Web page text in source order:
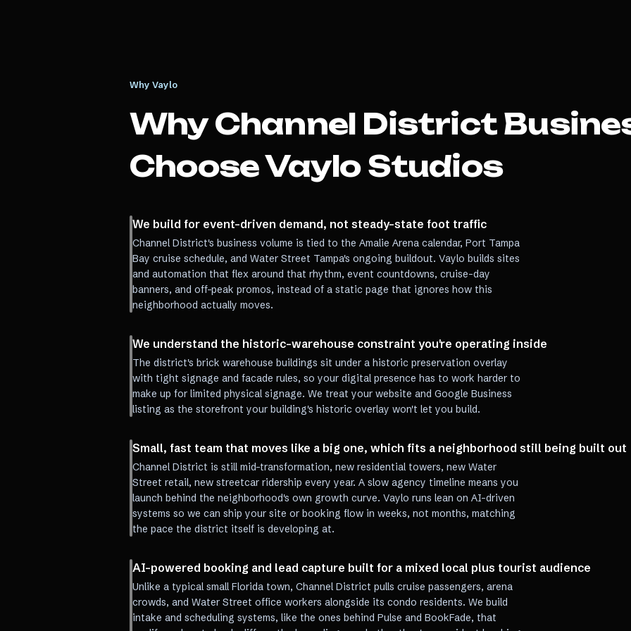
Why Vaylo
WhyChannel District
Choose Vaylo Studios
We build for event-driven demand, not steady-state foot traffic
Channel District's business volume is tied to the Amalie Arena calendar, Port Tampa
Bay cruise schedule, and Water Street Tampa's ongoing buildout. Vaylo builds sites
and automation that flex around that rhythm, event countdowns, cruise-day
banners, and off-peak promos, instead of a static page that ignores how this
neighborhood actually moves.
We understand the historic-warehouse constraint you're operating inside
The district's brick warehouse buildings sit under a historic preservation overlay
with tight signage and facade rules, so your digital presence has to work harder to
make up for limited physical signage. We treat your website and Google Business
listing as the storefront your building's historic overlay won't let you build.
Small, fast team that moves like a big one, which fits a neighborhood still being built out
Channel District is still mid-transformation, new residential towers, new Water
Street retail, new streetcar ridership every year. A slow agency timeline means you
launch behind the neighborhood's own growth curve. Vaylo runs lean on AI-driven
systems so we can ship your site or booking flow in weeks, not months, matching
the pace the district itself is developing at.
AI-powered booking and lead capture built for a mixed local plus tourist audience
Unlike a typical small Florida town, Channel District pulls cruise passengers, arena
crowds, and Water Street office workers alongside its condo residents. We build
intake and scheduling systems, like the ones behind Pulse and BookFade, that